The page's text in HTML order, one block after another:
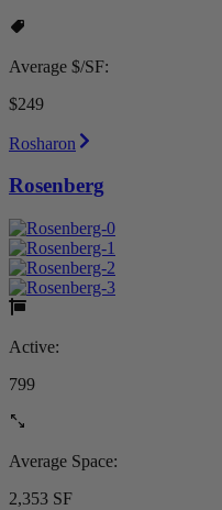
Average $/SF:
$249
Rosharon
Rosenberg
Active:
799
Average Space:
2,353 SF